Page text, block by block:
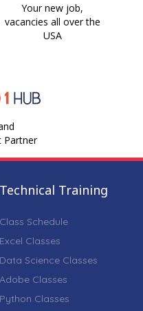
Your new job,
vacancies all over the
USA
Partner
Technical Training
Class Schedule
Excel Classes
Data Science Classes
Adobe Classes
Python Classes